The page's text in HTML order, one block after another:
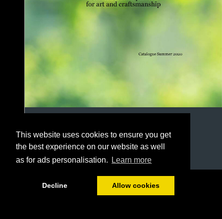
This website uses cookies to ensure you get
the best experience on our website as well
as for ads personalisation.
Learn more
Decline Allow cookies